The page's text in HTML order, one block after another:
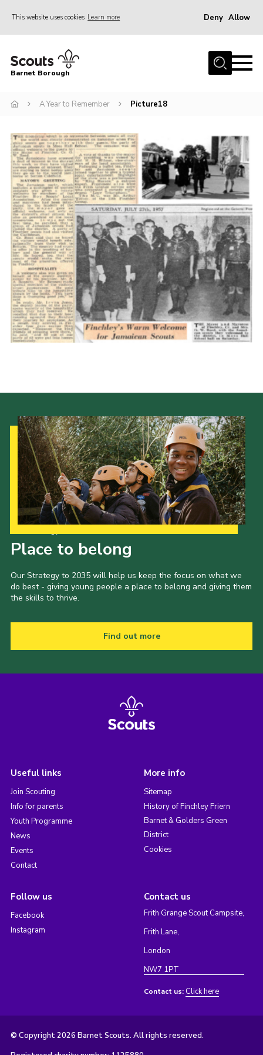
This website uses cookies Learn more Deny Allow
Home
Info for parents
Events
International
District venues
Gallery
Contact
Info for volunteers
Cookies
Join the Scouts
Shop
Barnet Borough
A Year to Remember Picture18
Place to belong
Our Strategy to 2035 will help us keep the focus on what we
do best - giving young people a place to belong and giving them
the skills to thrive.
Find out more
Useful links
Join Scouting
Info for parents
Youth Programme
News
Events
Contact
More info
Sitemap
History of Finchley Friern
Barnet & Golders Green
District
Cookies
Follow us
Facebook
Instagram
Contact us
Frith Grange Scout Campsite,
Frith Lane,
London
NW7 1PT
Contact us: Click here
© Copyright 2026 Barnet Scouts. All rights reserved.